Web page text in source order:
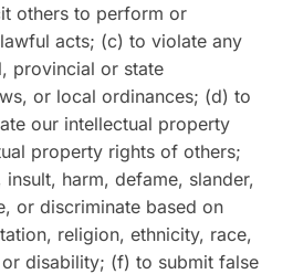
others to perform or
acts; (c) to violate any
provincial or state
or local ordinances; (d) to
our intellectual property
property rights of others;
insult, harm, defame, slander,
or discriminate based on
religion, ethnicity, race,
disability; (f) to submit false